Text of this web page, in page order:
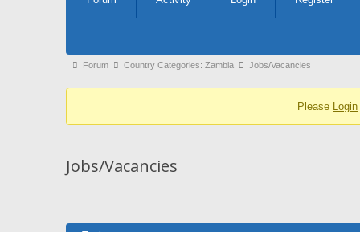
Navigation
Forum
You
here:
Forum Country Categories: Zambia Jobs/Vacancies
Please Login
Jobs/Vacancies